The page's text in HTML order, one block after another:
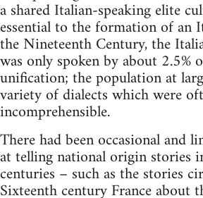
a shared Italian-speaking elite
essential to the formation of an
the Nineteenth Century, the
was only spoken by about 2.5%
unification; the population at
variety of dialects which were
incomprehensible.
There had been occasional and
at telling national origin stories
centuries – such as the stories
Sixteenth century France about